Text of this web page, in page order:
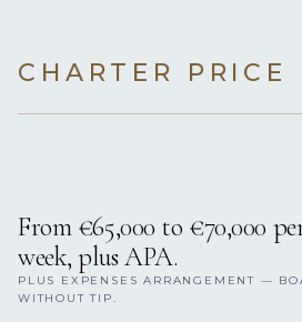
CHARTER PRICE
From €65,000 to €70,000
week, plus APA.
PLUS EXPENSES ARRANGEMENT —
WITHOUT TIP.